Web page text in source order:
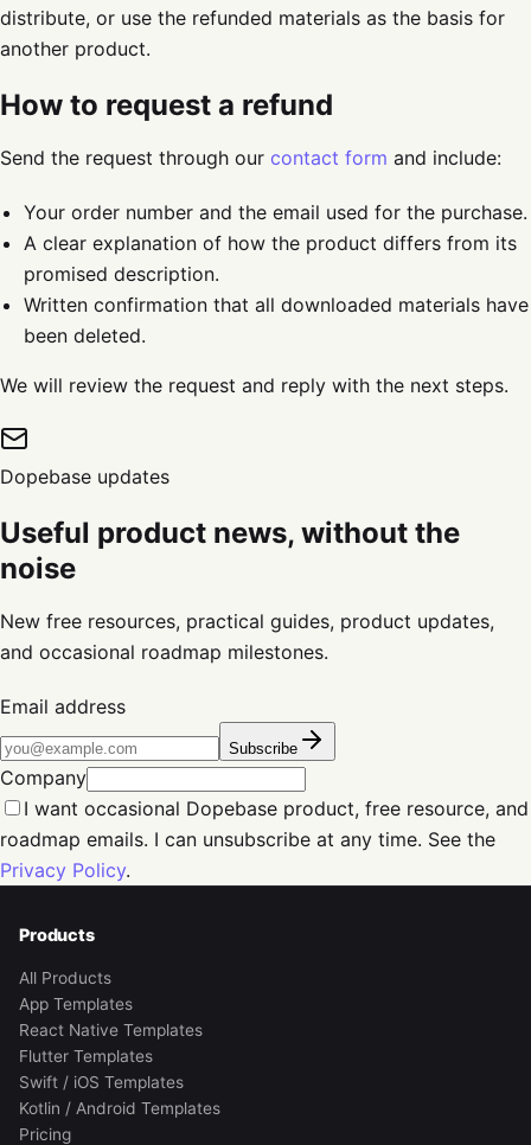
distribute, or use the refunded materials as the basis for
another product.
How to request a refund
Send the request through our contact form and include:
Your order number and the email used for the purchase.
A clear explanation of how the product differs from its
promised description.
Written confirmation that all downloaded materials have
been deleted.
We will review the request and reply with the next steps.
Dopebase updates
Useful product news, without the
noise
New free resources, practical guides, product updates,
and occasional roadmap milestones.
Email address
Subscribe
Company
I want occasional Dopebase product, free resource, and
roadmap emails. I can unsubscribe at any time. See the
Privacy Policy.
Products
All Products
App Templates
React Native Templates
Flutter Templates
Swift / iOS Templates
Kotlin / Android Templates
Pricing